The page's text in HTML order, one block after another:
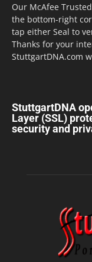
Our McAfee
the bottom-right
tap either Seal to
Thanks for your
StuttgartDNA.com
StuttgartDNA
Layer (SSL)
security and